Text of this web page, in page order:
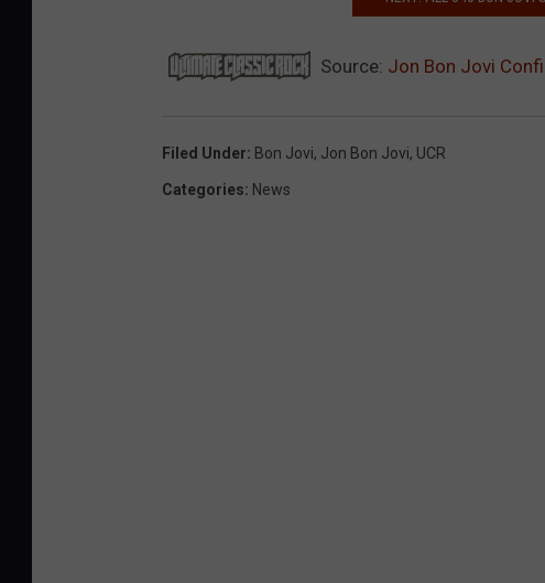
Source: Jon Bon Jovi
Filed Under: Bon Jovi, Jon Bon Jovi, UCR
Categories: News